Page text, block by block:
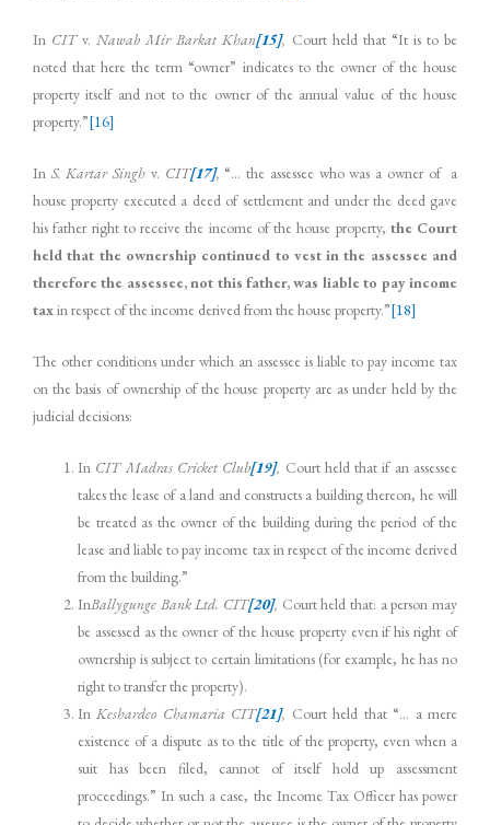
In CITv.Nawab Mir Barkat Khan[15], Court held that “It is to be
noted that here the term “owner” indicates to the owner of the house
property itself and not to the owner of the annual value of the house
property.”[16]
In S. Kartar Singh v. CIT[17], “… the assessee who was a owner of a
house property executed a deed of settlement and under the deed gave
his father right to receive the income of the house property, the Court
held that the ownership continued to vest in the assessee and
therefore the assessee, not this father, was liable to pay income
taxin respect of the income derived from the house property.”[18]
The other conditions under which an assessee is liable to pay income tax
on the basis of ownership of the house property are as under held by the
judicial decisions:
In CIT Madras Cricket Club[19], Court held that if an assessee
takes the lease of a land and constructs a building thereon, he will
be treated as the owner of the building during the period of the
lease and liable to pay income tax in respect of the income derived
from the building.”
InBallygunge Bank Ltd. CIT[20], Court held that: a person may
be assessed as the owner of the house property even if his right of
ownership is subject to certain limitations (for example, he has no
right to transfer the property).
InKeshardeo Chamaria CIT[21], Court held that “… a mere
existence of a dispute as to the title of the property, even when a
suit has been filed, cannot of itself hold up assessment
proceedings.” In such a case, the Income Tax Officer has power